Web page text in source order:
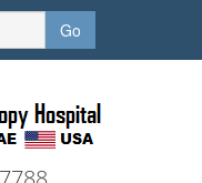
Go